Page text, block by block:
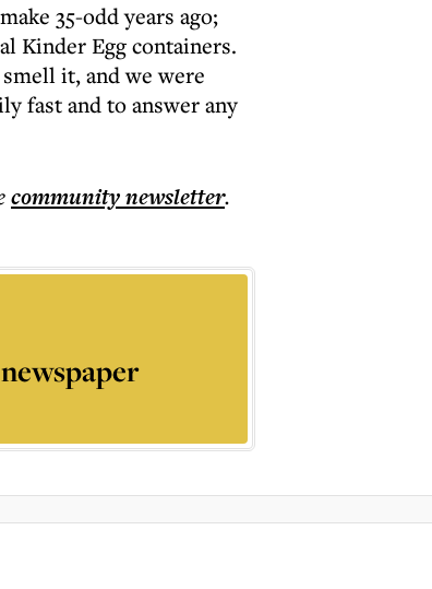
35-odd years ago;
Kinder Egg containers.
it, and we were
fast and to answer any
communitynewsletter.